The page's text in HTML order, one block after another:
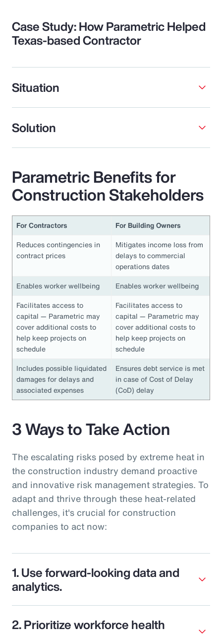
Case Study: How Parametric Helped
Texas-based Contractor
Situation
Solution
Parametric Benefits for
Construction Stakeholders
For Contractors
For Building Owners
Reduces contingencies in
contract prices
Mitigates income loss from
delays to commercial
operations dates
Enables worker wellbeing
Enables worker wellbeing
Facilitates access to
capital — Parametric may
cover additional costs to
help keep projects on
schedule
Facilitates access to
capital — Parametric may
cover additional costs to
help keep projects on
schedule
Includes possible liquidated
damages for delays and
associated expenses
Ensures debt service is met
in case of Cost of Delay
(CoD) delay
3 Ways to Take Action
The escalating risks posed by extreme heat in
the construction industry demand proactive
and innovative risk management strategies. To
adapt and thrive through these heat-related
challenges, it's crucial for construction
companies to act now:
1. Use forward-looking data and
analytics.
2. Prioritize workforce health